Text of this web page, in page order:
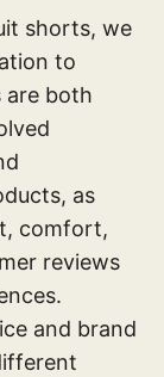
shorts, we
to
are both
as
comfort,
reviews
and brand